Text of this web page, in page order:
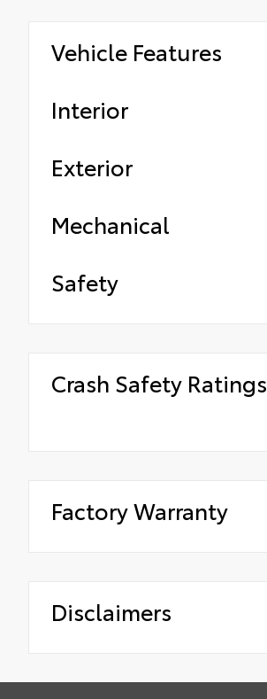
Vehicle Features
Interior
Exterior
Mechanical
Safety
Crash Safety Ratings
Factory Warranty
Disclaimers